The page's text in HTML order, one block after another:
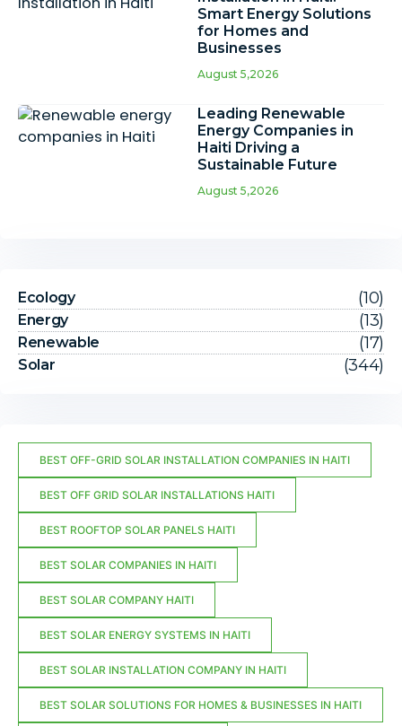
Smart Energy Solutions
for Homes and
Businesses
August 5,2026
Leading Renewable
Energy Companies in
Haiti Driving a
Sustainable Future
August 5,2026
Ecology (10)
Energy (13)
Renewable (17)
Solar (344)
BEST OFF-GRID SOLAR INSTALLATION COMPANIES IN HAITI
BEST OFF GRID SOLAR INSTALLATIONS HAITI
BEST ROOFTOP SOLAR PANELS HAITI
BEST SOLAR COMPANIES IN HAITI
BEST SOLAR COMPANY HAITI
BEST SOLAR ENERGY SYSTEMS IN HAITI
BEST SOLAR INSTALLATION COMPANY IN HAITI
BEST SOLAR SOLUTIONS FOR HOMES & BUSINESSES IN HAITI